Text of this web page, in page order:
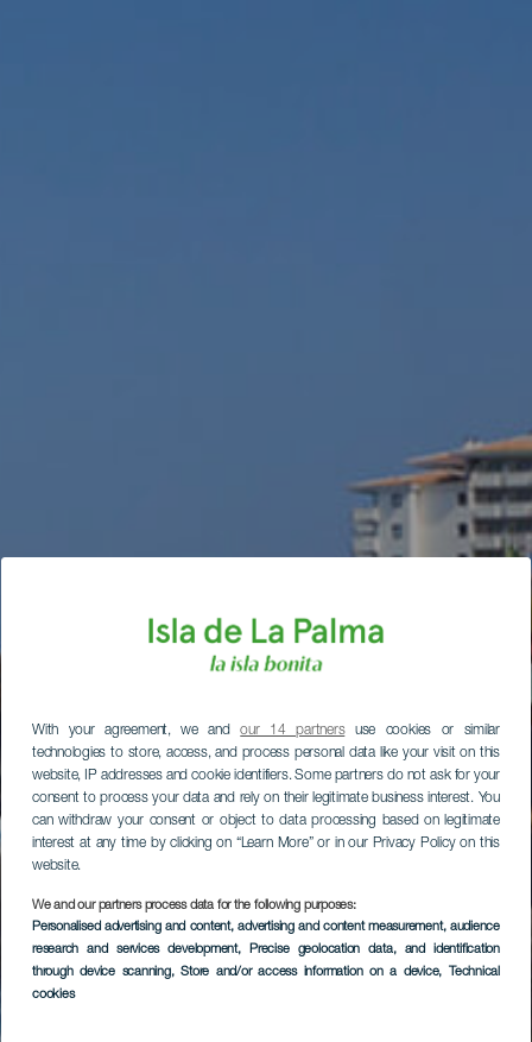
With your agreement, we andour 14 partnersuse cookies or similar
technologies to store, access, and process personal data like your visit on this
website, IP addresses and cookie identifiers. Some partners do not ask for your
consent to process your data and rely on their legitimate business interest. You
can withdraw your consent or object to data processing based on legitimate
interest at any time by clicking on “Learn More” or in our Privacy Policy on this
website.
We and our partners process data for the following purposes:
Personalised advertising and content, advertising and content measurement, audience
research and services development, Precise geolocation data, and identification
through device scanning, Store and/or access information on a device, Technical
cookies